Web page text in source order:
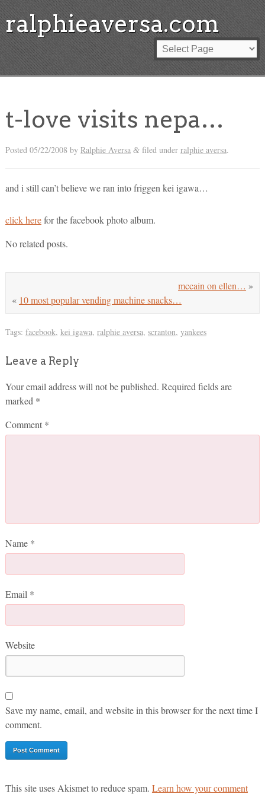
ralphieaversa.com
t-love visits nepa…
Posted 05/22/2008 by Ralphie Aversa &filed under ralphie aversa.
and i still can’t believe we ran into friggen kei igawa…
click herefor the facebook photo album.
No related posts.
mccain on ellen… »
« 10 most popular vending machine snacks…
Tags: facebook, kei igawa, ralphie aversa, scranton, yankees
Leave a Reply
Your email address will not be published. Required fields are
marked *
Comment *
Name *
Email *
Website
Save my name, email, and website in this browser for the next time I
comment.
This site uses Akismet to reduce spam. Learn how your comment